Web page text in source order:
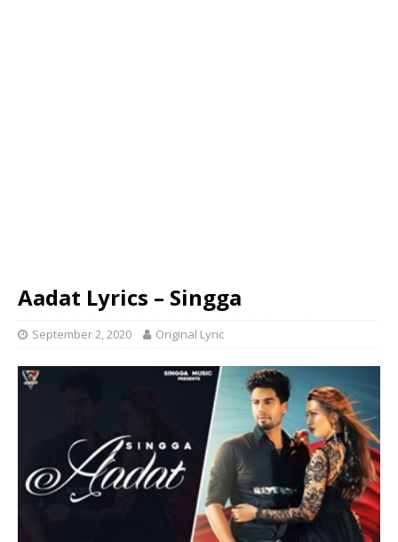
Aadat Lyrics – Singga
September 2, 2020 Original Lyric